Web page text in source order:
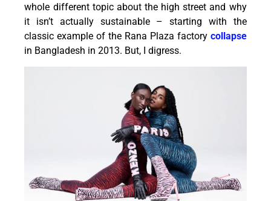
whole different topic about the high street and why
it isn’t actually sustainable – starting with the
classic example of the Rana Plaza factory collapse
in Bangladesh in 2013. But, I digress.